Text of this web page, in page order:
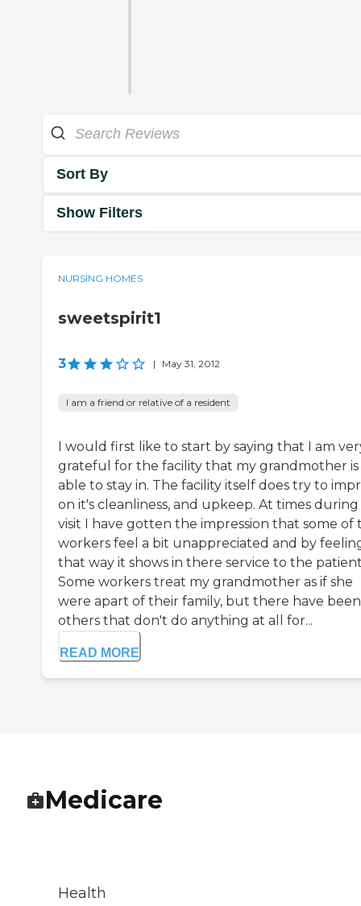
Sort By
Show Filters
NURSING HOMES
sweetspirit1
3 | May 31, 2012
I am a friend or relative of a resident
I would first like to start by saying that I am
grateful for the facility that my grandmother is
able to stay in. The facility itself does try to
on it's cleanliness, and upkeep. At times
visit I have gotten the impression that some of
workers feel a bit unappreciated and by
that way it shows in there service to the
Some workers treat my grandmother as if she
were apart of their family, but there have been
others that don't do anything at all for...
READ MORE
Medicare
Health